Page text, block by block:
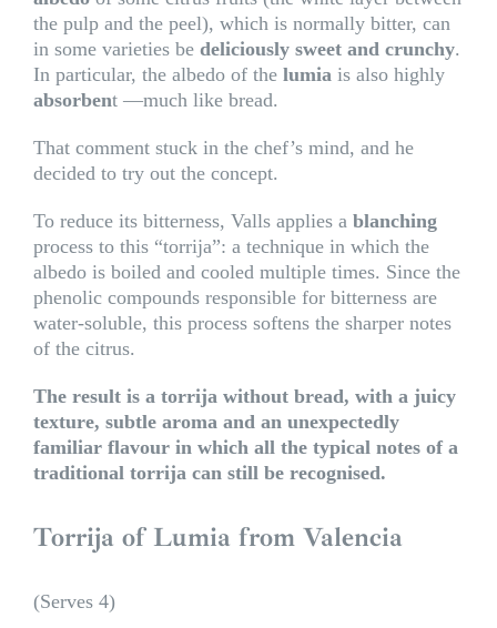
the pulp and the peel), which is normally bitter, can
in some varieties be deliciously sweet and crunchy.
In particular, the albedo of the lumia is also highly
absorbent —much like bread.
That comment stuck in the chef’s mind, and he
decided to try out the concept.
To reduce its bitterness, Valls applies a blanching
process to this “torrija”: a technique in which the
albedo is boiled and cooled multiple times. Since the
phenolic compounds responsible for bitterness are
water-soluble, this process softens the sharper notes
of the citrus.
The result is a torrija without bread, with a juicy
texture, subtle aroma and an unexpectedly
familiar flavour in which all the typical notes of a
traditional torrija can still be recognised.
Torrija of Lumia from Valencia
(Serves 4)